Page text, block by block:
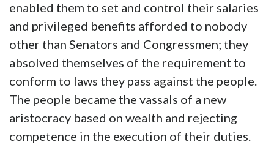
enabled them to set and control their salaries
and privileged benefits afforded to nobody
other than Senators and Congressmen; they
absolved themselves of the requirement to
conform to laws they pass against the people.
The people became the vassals of a new
aristocracy based on wealth and rejecting
competence in the execution of their duties.